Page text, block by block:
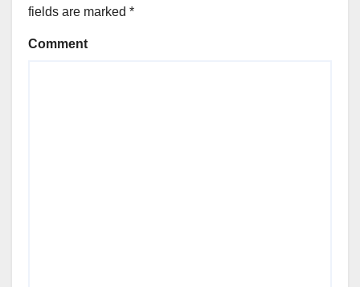
fields are marked *
Comment